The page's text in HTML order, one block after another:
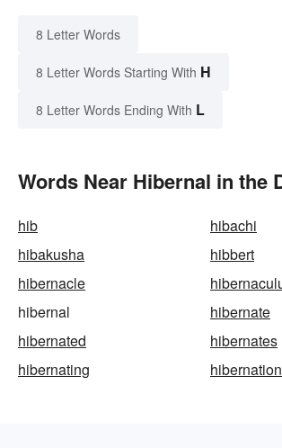
8 Letter Words
8 Letter Words Starting With H
8 Letter Words Ending With L
Words Near Hibernal in the
hib
hibachi
hibakusha
hibbert
hibernacle
hibernal
hibernate
hibernated
hibernates
hibernating
hibernation